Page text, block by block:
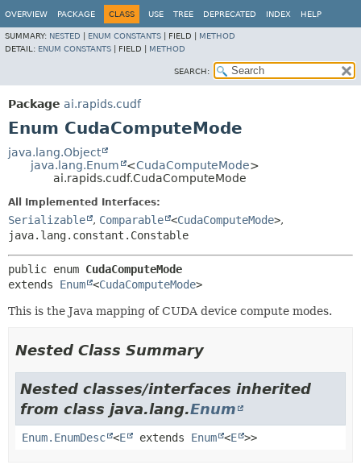
OVERVIEW PACKAGE CLASS USE TREE DEPRECATED INDEX HELP
SUMMARY: NESTED ENUM CONSTANTS FIELD | METHOD
DETAIL: ENUM CONSTANTS FIELD | METHOD
SEARCH:
Package ai.rapids.cudf
Enum CudaComputeMode
java.lang.Object
java.lang.Enum
<CudaComputeMode>
ai.rapids.cudf.CudaComputeMode
All Implemented Interfaces:
Serializable , Comparable <CudaComputeMode>,
java.lang.constant.Constable
public enum CudaComputeMode
extends Enum <CudaComputeMode>
This is the Java mapping of CUDA device compute modes.
Nested Class Summary
Nested classes/interfaces inherited
from class java.lang.Enum
Enum.EnumDesc <E extends Enum <E >>